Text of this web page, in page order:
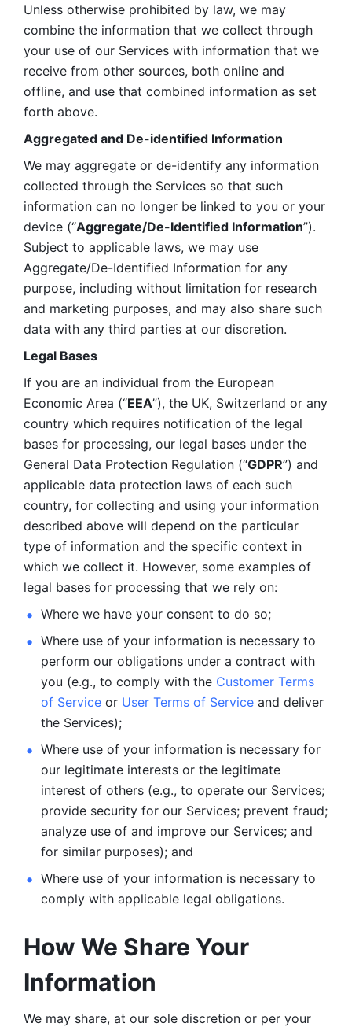
Unless otherwise prohibited by law, we may
combine the information that we collect through
your use of our Services with information that we
receive from other sources, both online and
offline, and use that combined information as set
forth above.
Aggregated and De-identified Information
We may aggregate or de-identify any information
collected through the Services so that such
information can no longer be linked to you or your
device (“Aggregate/De-Identified Information”).
Subject to applicable laws, we may use
Aggregate/De-Identified Information for any
purpose, including without limitation for research
and marketing purposes, and may also share such
data with any third parties at our discretion.
Legal Bases
If you are an individual from the European
Economic Area (“EEA”), the UK, Switzerland or any
country which requires notification of the legal
bases for processing, our legal bases under the
General Data Protection Regulation (“GDPR”) and
applicable data protection laws of each such
country, for collecting and using your information
described above will depend on the particular
type of information and the specific context in
which we collect it. However, some examples of
legal bases for processing that we rely on:
Where we have your consent to do so;
Where use of your information is necessary to
perform our obligations under a contract with
you (e.g., to comply with the Customer Terms
of Service or User Terms of Service and deliver
the Services);
Where use of your information is necessary for
our legitimate interests or the legitimate
interest of others (e.g., to operate our Services;
provide security for our Services; prevent fraud;
analyze use of and improve our Services; and
for similar purposes); and
Where use of your information is necessary to
comply with applicable legal obligations.
How We Share Your
Information
We may share, at our sole discretion or per your